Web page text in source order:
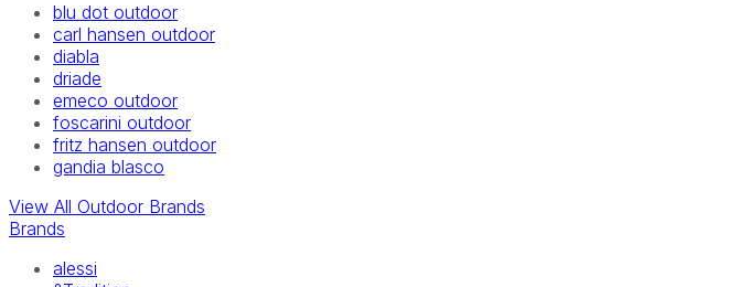
blu dot outdoor
carl hansen outdoor
diabla
driade
emeco outdoor
foscarini outdoor
fritz hansen outdoor
gandia blasco
View All Outdoor Brands
Brands
alessi